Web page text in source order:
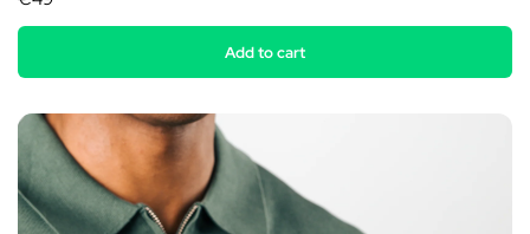
Add to cart